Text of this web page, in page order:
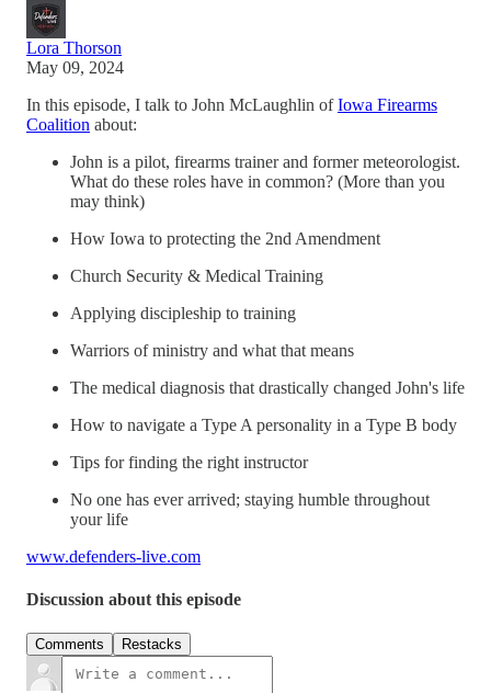
Lora Thorson
May 09, 2024
In this episode, I talk to John McLaughlin ofIowa Firearms
Coalition about:
John is a pilot, firearms trainer and former meteorologist.
What do these roles have in common? (More than you
may think)
How Iowa to protecting the 2nd Amendment
Church Security & Medical Training
Applying discipleship to training
Warriors of ministry and what that means
The medical diagnosis that drastically changed John's life
How to navigate a Type A personality in a Type B body
Tips for finding the right instructor
No one has ever arrived; staying humble throughout
your life
www.defenders-live.com
Discussion about this episode
Comments Restacks